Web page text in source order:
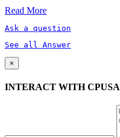
Read More
Ask a question
See all Answer
×
INTERACT WITH CPUSA